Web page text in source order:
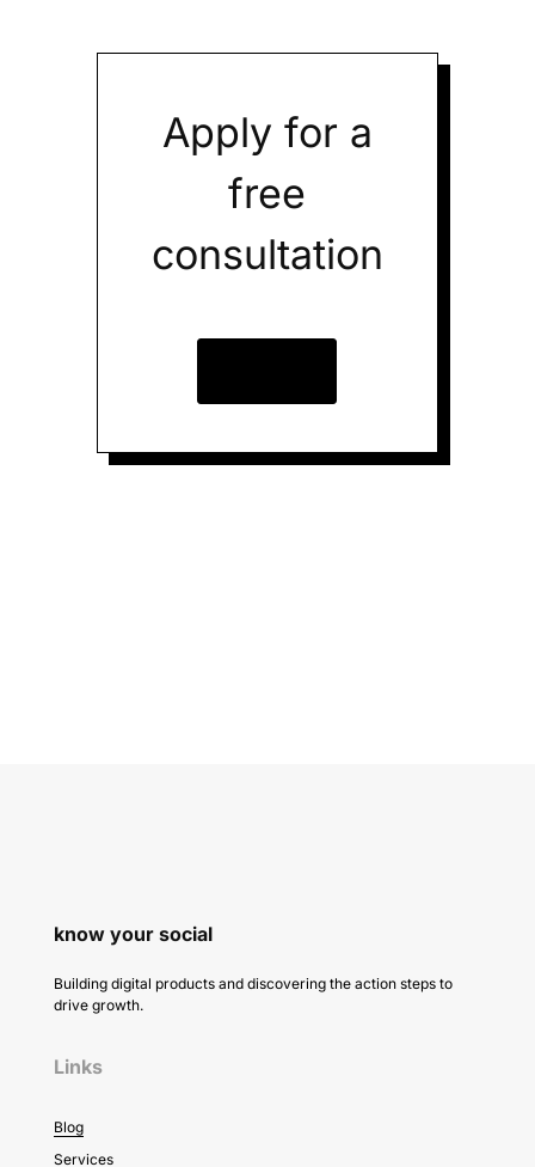
Apply for a
free
consultation
know your social
Building digital products and discovering the action steps to
drive growth.
Links
Blog
Services